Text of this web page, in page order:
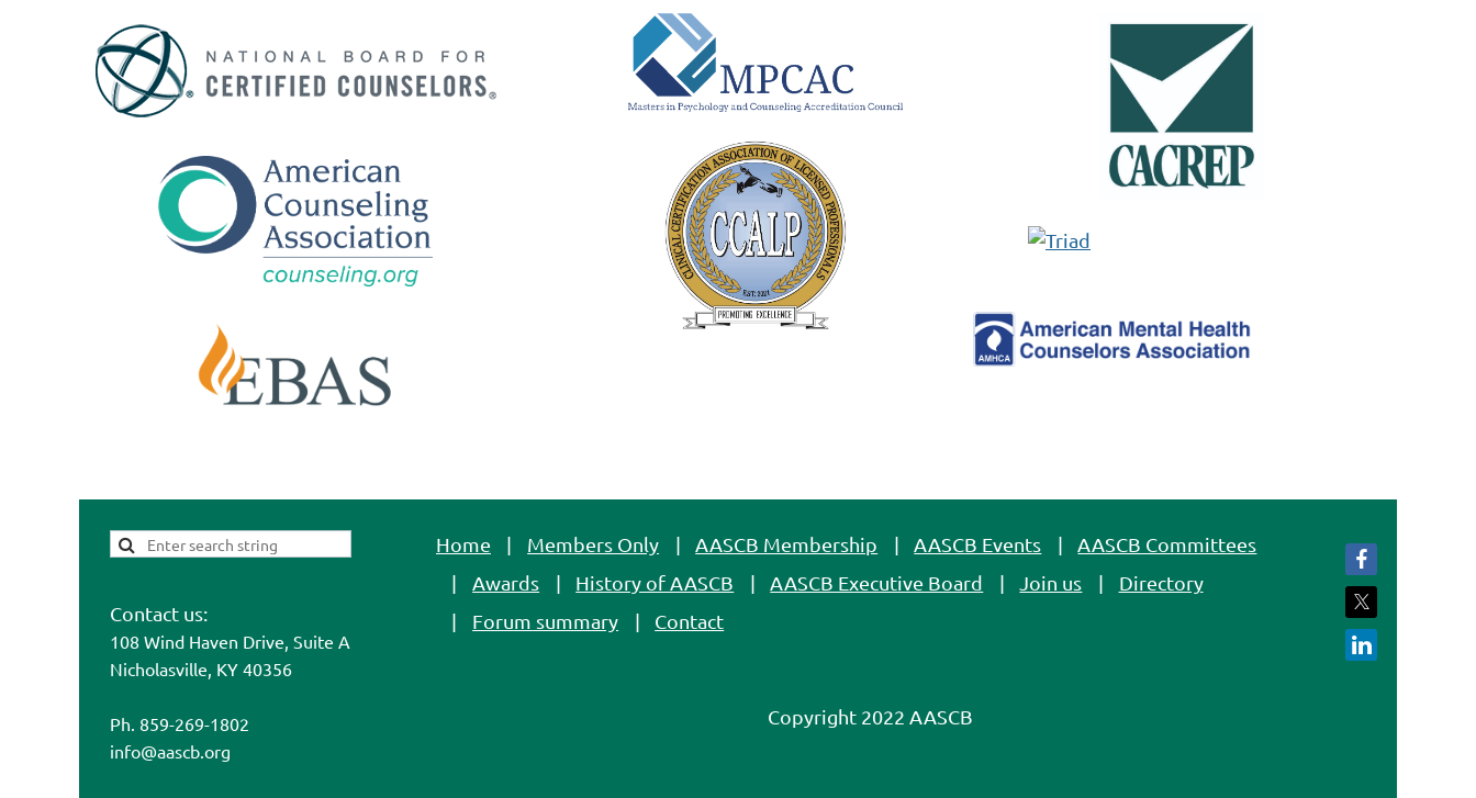
Contact us:
108 Wind Haven Drive, Suite A
Nicholasville, KY 40356
Ph. 859-269-1802
info@aascb.org
Home Members Only AASCB Membership AASCB Events
AASCB Committees
Awards
History of AASCB AASCB Executive Board Join us
Directory
Forum summary
Contact
Copyright 2022 AASCB